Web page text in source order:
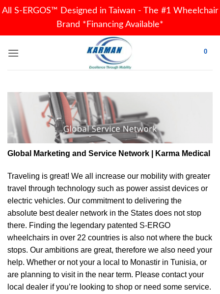
All S-ERGOS™ Designed in Taiwan - The #1 Wheelchair
Brand *Financing Available*
0
Global Marketing and Service Network | Karma Medical
Traveling is great! We all increase our mobility with greater
travel through technology such as power assist devices or
electric vehicles. Our commitment to delivering the
absolute best dealer network in the States does not stop
there. Finding the legendary patented S-ERGO
wheelchairs in over 22 countries is also not where the buck
stops. Our ambitions are great, therefore we also need your
help. Whether or not your a local to Monastir in Tunisia, or
are planning to visit in the near term. Please contact your
local dealer if you’re looking to shop or need some service.